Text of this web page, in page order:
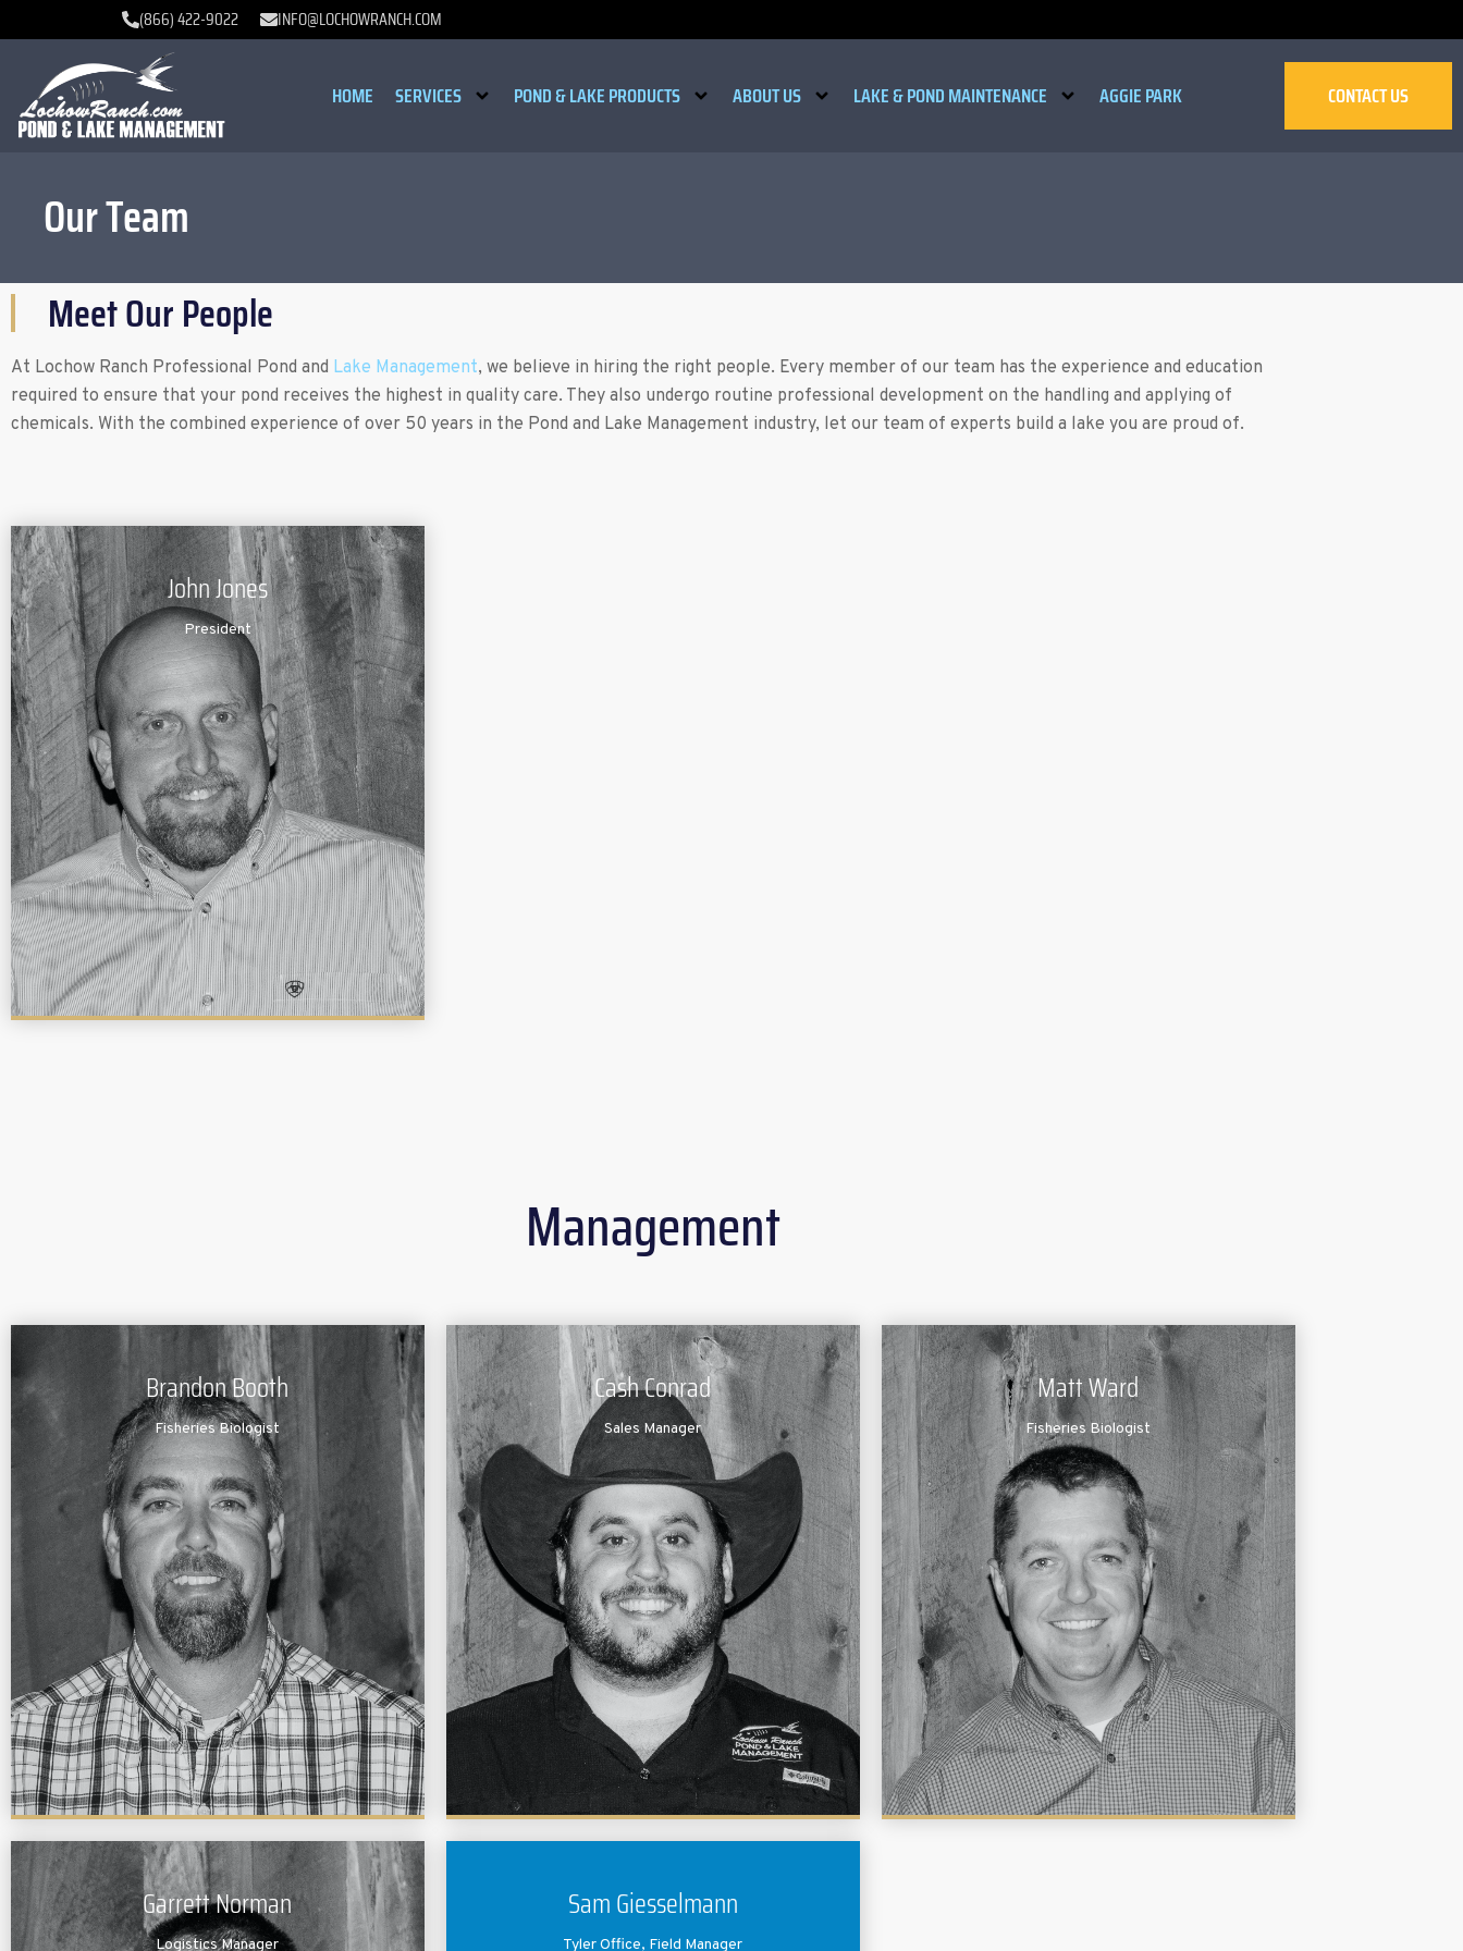
(866) 422-9022 INFO@LOCHOWRANCH.COM
HOME SERVICES POND & LAKE PRODUCTS ABOUT US LAKE & POND MAINTENANCE AGGIE PARK CONTACT US
Our Team
Meet Our People
At Lochow Ranch Professional Pond and Lake Management, we believe in hiring the right people. Every member of our team has the experience and education
required to ensure that your pond receives the highest in quality care. They also undergo routine professional development on the handling and applying of
chemicals. With the combined experience of over 50 years in the Pond and Lake Management industry, let our team of experts build a lake you are proud of.
John Jones
President
John founded Lochow Ranch – Pond and Lake
Management with extensive knowledge of the pond
and lake management field. A graduate of theTexas
A&M UniversityWildlife and Fishery Science
Program, John also holds an AquaticPlant
Management certification from the University of
Florida. He is a member of the AmericanFisheries
Society and is certified as a Pesticide Applicator.
Management
Brandon Booth
Fisheries Biologist
Brandon is a graduate of Texas A&M University. He
holds a bachelors degree in Wildlife & Fisheries
Science with an emphasis in Fisheries Ecology and
Management. Prior to joining the Lochow team,
Brandon was aresearch assistant at A&M’s
Aquaculture Research Facility. Brandon is very
experienced in fish nutrition and is co-author of the
publication “Effects of Prebiotics on Nutrient
Digestibility of Soybean Meal Based Diet by Red
Drum.” Brandon is also a member of our field team
and works directly with our clients.
Cash Conrad
Sales Manager
Cash graduated from Texas A&M University with a
Bachelors in Agricultural Leadership and
Development and a minor in Business
Administration. He worked in sales at a computer
software company before joining Lochow Ranch in
2014.
Matt Ward
Fisheries Biologist
Matt Ward has been serving pond and lake
managers throughout the state and surrounding
areas since 2006. He brings a background in
chemistry and genetics to his extensive experience
as a fisheries manager. He enjoys facing new
challenges and solving problems. He graduated
from Texas A&M University with a Bachelors in
Biology and Masters in Biochemistry. Matt has the
heart of a naturalist and enjoys building
relationships with land and lake stewards, helping
them understand ecology in order to promote a
healthy aquatic environment and accomplish
directed management goals.
Garrett Norman
Logistics Manager
Sam Giesselmann
Tyler Office, Field Manager